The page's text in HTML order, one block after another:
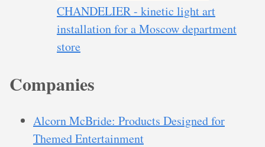
CHANDELIER - kinetic light art
installation for a Moscow department
store
Companies
Alcorn McBride: Products Designed for
Themed Entertainment